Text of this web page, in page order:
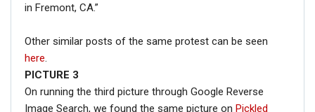
in Fremont, CA.”
Other similar posts of the same protest can be seen
here.
PICTURE 3
On running the third picture through Google Reverse
Image Search, we found the same picture on Pickled